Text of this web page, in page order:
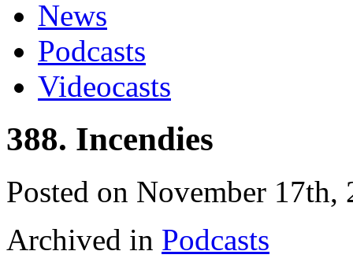
News
Podcasts
Videocasts
388. Incendies
Posted on November 17th,
Archived in Podcasts